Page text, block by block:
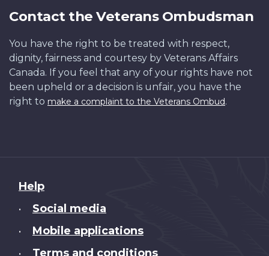
Contact the Veterans Ombudsman
You have the right to be treated with respect,
dignity, fairness and courtesy by Veterans Affairs
Canada. If you feel that any of your rights have not
been upheld or a decision is unfair, you have the
right to make a complaint to the Veterans Ombud.
About
this
Help
• Social media
• Mobile applications
• Terms and conditions